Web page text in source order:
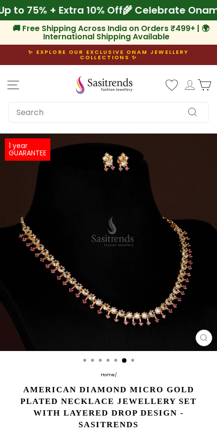
to
content
Up to 75% + Extra 10% Off🌾 Celebrate
🚚 Free Shipping Across India on Orders ₹499+ | 🌍
International Shipping Available
Pause
✨ EXPLORE OUR EXCLUSIVE ONAM JEWELLERY
COLLECTIONS ✨
Log
SEARCH
Search
1 year
GUARANTEE
Home/
AMERICAN DIAMOND MICRO GOLD
PLATED NECKLACE JEWELLERY SET
WITH LAYERED DROP DESIGN -
SASITRENDS